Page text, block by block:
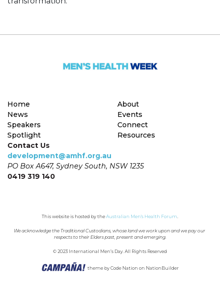
Home
About
News
Events
Speakers
Connect
Spotlight
Resources
Contact Us
development@amhf.org.au
PO Box A647, Sydney South, NSW 1235
0419 319 140
This website is hosted by the Australian Men's Health Forum
We acknowledge the Traditional Custodians, whose land we work upon and we pay our
respects to their Elders past, present and emerging.
© 2023 International Men’s Day. All Rights Reserved
theme byCode Nation on NationBuilder